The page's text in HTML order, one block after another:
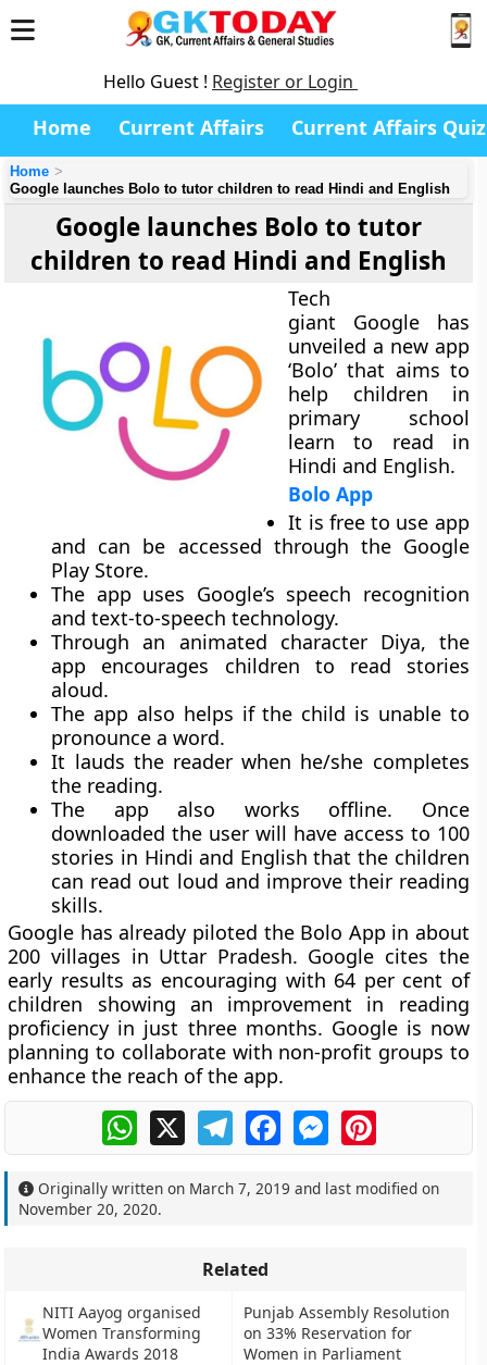
Hello Guest ! Register or Login
Home Current Affairs Current Affairs Quiz
Home
Google launches Bolo to tutor children to read Hindi and English
Google launches Bolo to tutor
children to read Hindi and English
Tech
giant Google has
unveiled a new app
‘Bolo’ that aims to
help children in
primary school
learn to read in
Hindi and English.
Bolo App
It is free to use app
and can be accessed through the Google
Play Store.
The app uses Google’s speech recognition
and text-to-speech technology.
Through an animated character Diya, the
app encourages children to read stories
aloud.
The app also helps if the child is unable to
pronounce a word.
It lauds the reader when he/she completes
the reading.
The app also works offline. Once
downloaded the user will have access to 100
stories in Hindi and English that the children
can read out loud and improve their reading
skills.
Google has already piloted the Bolo App in about
200 villages in Uttar Pradesh. Google cites the
early results as encouraging with 64 per cent of
children showing an improvement in reading
proficiency in just three months. Google is now
planning to collaborate with non-profit groups to
enhance the reach of the app.
WhatsApp
X TelegramFacebookMessengerPinterest
Originally written on March 7, 2019 and last modified on
November 20, 2020.
Related
NITI Aayog organised
Women Transforming
India Awards 2018
Punjab Assembly Resolution
on 33% Reservation for
Women in Parliament